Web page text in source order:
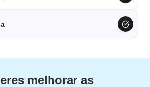
melhorar as